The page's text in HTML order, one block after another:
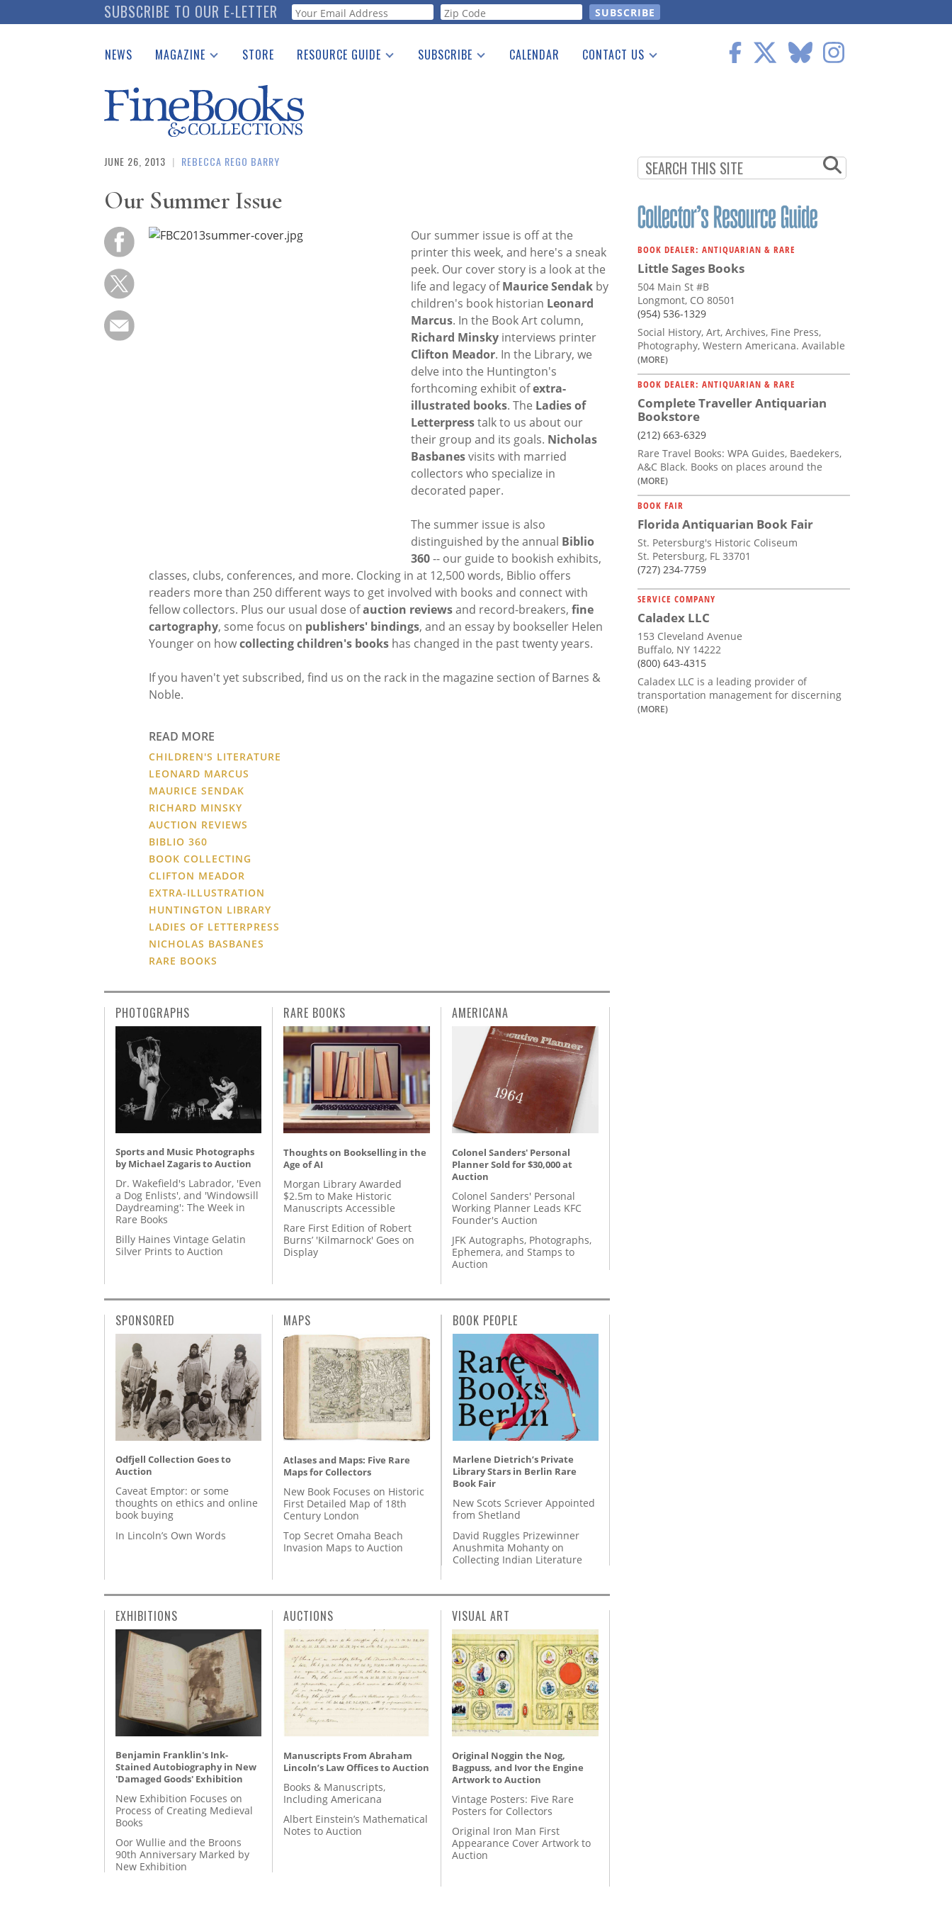
to
SUBSCRIBE TO OUR E-LETTER Webform
NEWS MAGAZINE
Catalogues Received
Auction Guide
Download Center
STORE RESOURCE GUIDE
See the Guide
SUBSCRIBE CALENDAR CONTACT US
JUNE 26, 2013 | REBECCA REGO BARRY
Our Summer Issue
Our summer issue is off at the
printer this week, and here's a sneak
peek. Our cover story is a look at the
life and legacy ofMaurice Sendak by
children's book historian Leonard
Marcus. In the Book Art column,
Richard Minsky interviews printer
Clifton Meador. In the Library, we
delve into the Huntington's
forthcoming exhibit ofextra-
illustrated books. The Ladies of
Letterpresstalk to us about our
their group and its goals. Nicholas
Basbanesvisits with married
collectors who specialize in
decorated paper.
The summer issue is also
distinguished by the annual Biblio
360-- our guide to bookish exhibits,
classes, clubs, conferences, and more. Clocking in at 12,500 words, Biblio offers
readers more than 250 different ways to get involved with books and connect with
fellow collectors. Plus our usual dose ofauction reviewsand record-breakers,fine
cartography, some focus on publishers' bindings, and an essay by bookseller Helen
Younger on howcollecting children's books has changed in the past twenty years.
If you haven't yet subscribed, find us on the rack in the magazine section of Barnes &
Noble.
READ MORE
CHILDREN'S LITERATURE
LEONARD MARCUS
MAURICE SENDAK
RICHARD MINSKY
AUCTION REVIEWS
BIBLIO 360
BOOK COLLECTING
CLIFTON MEADOR
EXTRA-ILLUSTRATION
HUNTINGTON LIBRARY
LADIES OF LETTERPRESS
NICHOLAS BASBANES
RARE BOOKS
BOOK DEALER: ANTIQUARIAN & RARE
Little Sages Books
504 Main St #B
Longmont, CO 80501
(954) 536-1329
Social History, Art, Archives, Fine Press,
Photography, Western Americana. Available
(MORE)
BOOK DEALER: ANTIQUARIAN & RARE
Complete Traveller Antiquarian
Bookstore
(212) 663-6329
Rare Travel Books: WPA Guides, Baedekers,
A&C Black. Books on places around the
(MORE)
BOOK FAIR
Florida Antiquarian Book Fair
St. Petersburg's Historic Coliseum
St. Petersburg, FL 33701
(727) 234-7759
SERVICE COMPANY
Caladex LLC
153 Cleveland Avenue
Buffalo, NY 14222
(800) 643-4315
Caladex LLC is a leading provider of
transportation management for discerning
(MORE)
PHOTOGRAPHS
Sports and Music Photographs
by Michael Zagaris to Auction
Dr. Wakefield's Labrador, 'Even
a Dog Enlists', and 'Windowsill
Daydreaming': The Week in
Rare Books
Billy Haines Vintage Gelatin
Silver Prints to Auction
RARE BOOKS
Thoughts on Bookselling in the
Age of AI
Morgan Library Awarded
$2.5m to Make Historic
Manuscripts Accessible
Rare First Edition of Robert
Burns’ 'Kilmarnock' Goes on
Display
AMERICANA
Colonel Sanders' Personal
Planner Sold for $30,000 at
Auction
Colonel Sanders' Personal
Working Planner Leads KFC
Founder's Auction
JFK Autographs, Photographs,
Ephemera, and Stamps to
Auction
SPONSORED
Odfjell Collection Goes to
Auction
Caveat Emptor: or some
thoughts on ethics and online
book buying
In Lincoln’s Own Words
MAPS
Atlases and Maps: Five Rare
Maps for Collectors
New Book Focuses on Historic
First Detailed Map of 18th
Century London
Top Secret Omaha Beach
Invasion Maps to Auction
BOOK PEOPLE
Marlene Dietrich’s Private
Library Stars in Berlin Rare
Book Fair
New Scots Scriever Appointed
from Shetland
David Ruggles Prizewinner
Anushmita Mohanty on
Collecting Indian Literature
EXHIBITIONS
Benjamin Franklin's Ink-
Stained Autobiography in New
'Damaged Goods' Exhibition
New Exhibition Focuses on
Process of Creating Medieval
Books
Oor Wullie and the Broons
90th Anniversary Marked by
New Exhibition
AUCTIONS
Manuscripts From Abraham
Lincoln’s Law Offices to Auction
Books & Manuscripts,
Including Americana
Albert Einstein’s Mathematical
Notes to Auction
VISUAL ART
Original Noggin the Nog,
Bagpuss, and Ivor the Engine
Artwork to Auction
Vintage Posters: Five Rare
Posters for Collectors
Original Iron Man First
Appearance Cover Artwork to
Auction